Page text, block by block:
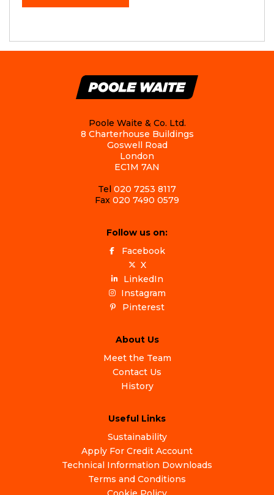
Poole Waite & Co. Ltd.
8 Charterhouse Buildings
Goswell Road
London
EC1M 7AN
Tel 020 7253 8117
Fax 020 7490 0579
Follow us on:
Facebook
X
LinkedIn
Instagram
Pinterest
About Us
Meet the Team
Contact Us
History
Useful Links
Sustainability
Apply For Credit Account
Technical Information Downloads
Terms and Conditions